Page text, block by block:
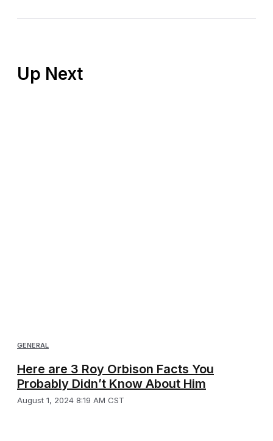
GENERAL
Here are 3 Roy Orbison Facts You
Probably Didn’t Know About Him
August 1, 2024 8:19 AM CST
Up Next